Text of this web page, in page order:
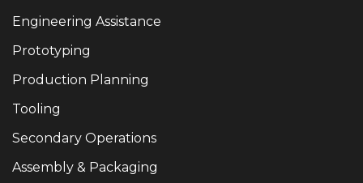
Engineering Assistance
Prototyping
Production Planning
Tooling
Secondary Operations
Assembly & Packaging